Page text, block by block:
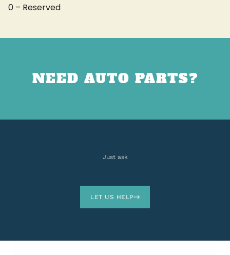
0 – Reserved
NEED AUTO PARTS?
Just ask
LET US HELP